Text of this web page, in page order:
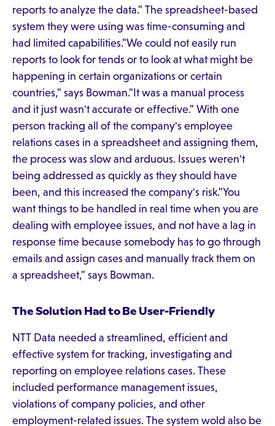
reports to analyze the data." The spreadsheet-based
system they were using was time-consuming and
had limited capabilities."We could not easily run
reports to look for tends or to look at what might be
happening in certain organizations or certain
countries," says Bowman."It was a manual process
and it just wasn't accurate or effective." With one
person tracking all of the company's employee
relations cases in a spreadsheet and assigning them,
the process was slow and arduous. Issues weren't
being addressed as quickly as they should have
been, and this increased the company's risk."You
want things to be handled in real time when you are
dealing with employee issues, and not have a lag in
response time because somebody has to go through
emails and assign cases and manually track them on
a spreadsheet," says Bowman.
The Solution Had to Be User-Friendly
NTT Data needed a streamlined, efficient and
effective system for tracking, investigating and
reporting on employee relations cases. These
included performance management issues,
violations of company policies, and other
employment-related issues. The system wold also be